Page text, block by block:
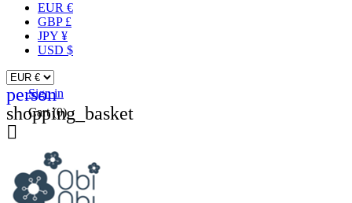
EUR €
GBP £
JPY ¥
USD $
person
Sign in
shopping_basket
Cart (0)
